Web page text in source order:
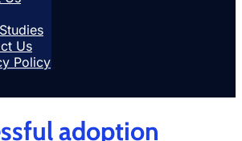
Us
Policy
adoption